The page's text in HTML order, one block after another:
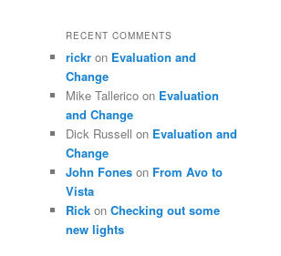
RECENT COMMENTS
rickr on Evaluation and
Change
Mike Tallerico on Evaluation
and Change
Dick Russell on Evaluation and
Change
John Fones on From Avo to
Vista
Rick on Checking out some
new lights